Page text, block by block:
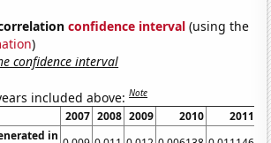
correlationconfidence interval (using the
)
confidence interval
included above:Note
2007 2008 2009 2010
2011
in